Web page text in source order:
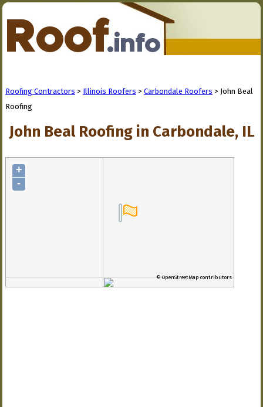
Roofing Contractors > Illinois Roofers > Carbondale Roofers > John Beal
Roofing
John Beal Roofing in Carbondale, IL
+
-
© OpenStreetMap contributors